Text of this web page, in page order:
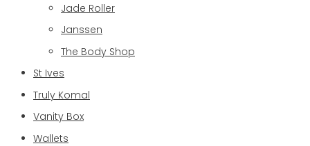
Jade Roller
Janssen
The Body Shop
St Ives
Truly Komal
Vanity Box
Wallets